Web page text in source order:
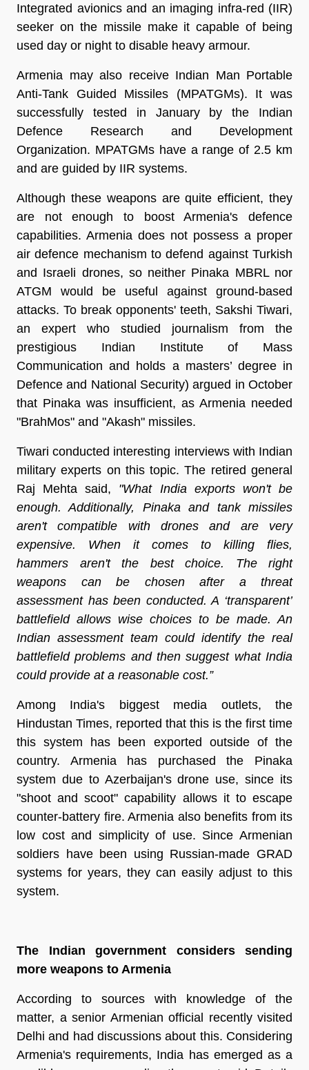
Integrated avionics and an imaging infra-red (IIR)
seeker on the missile make it capable of being
used day or night to disable heavy armour.
Armenia may also receive Indian Man Portable
Anti-Tank Guided Missiles (MPATGMs). It was
successfully tested in January by the Indian
Defence Research and Development
Organization. MPATGMs have a range of 2.5 km
and are guided by IIR systems.
Although these weapons are quite efficient, they
are not enough to boost Armenia's defence
capabilities. Armenia does not possess a proper
air defence mechanism to defend against Turkish
and Israeli drones, so neither Pinaka MBRL nor
ATGM would be useful against ground-based
attacks. To break opponents' teeth, Sakshi Tiwari,
an expert who studied journalism from the
prestigious Indian Institute of Mass
Communication and holds a masters’ degree in
Defence and National Security) argued in October
that Pinaka was insufficient, as Armenia needed
"BrahMos" and "Akash" missiles.
Tiwari conducted interesting interviews with Indian
military experts on this topic. The retired general
Raj Mehta said, "What India exports won't be
enough. Additionally, Pinaka and tank missiles
aren't compatible with drones and are very
expensive. When it comes to killing flies,
hammers aren't the best choice. The right
weapons can be chosen after a threat
assessment has been conducted. A ‘transparent’
battlefield allows wise choices to be made. An
Indian assessment team could identify the real
battlefield problems and then suggest what India
could provide at a reasonable cost.”
Among India's biggest media outlets, the
Hindustan Times, reported that this is the first time
this system has been exported outside of the
country. Armenia has purchased the Pinaka
system due to Azerbaijan's drone use, since its
"shoot and scoot" capability allows it to escape
counter-battery fire. Armenia also benefits from its
low cost and simplicity of use. Since Armenian
soldiers have been using Russian-made GRAD
systems for years, they can easily adjust to this
system.
The Indian government considers sending
more weapons to Armenia
According to sources with knowledge of the
matter, a senior Armenian official recently visited
Delhi and had discussions about this. Considering
Armenia's requirements, India has emerged as a